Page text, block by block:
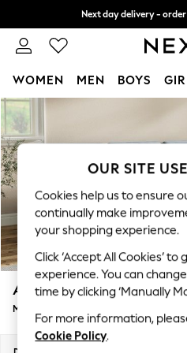
Skip to Main Content
Next day delivery - order
Split the cost with pay
WOMEN MEN BOYS
For You
New In & Trending
New: This Week
Top Picks
Trending on Social
Polka Dots
Summer Textures
Blues & Chambrays
Chocolate Brown
Linen Collection
Summer Whites
Ashford
Medium Corner Chaise - Right Hand
OUR SITE
Cookies help us to ensure
continually make
your shopping experience.
Click ‘Accept All Cookies’
experience. You can
time by clicking ‘Manually
For more information,
Cookie Policy.